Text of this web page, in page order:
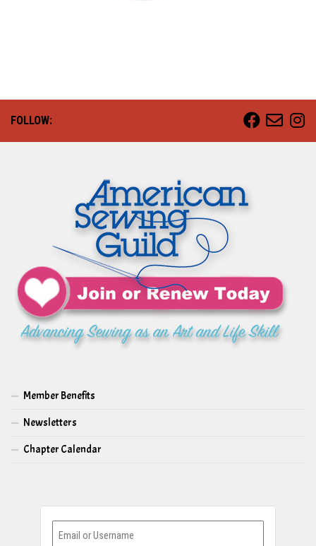
FOLLOW:
Member Benefits
Newsletters
Chapter Calendar